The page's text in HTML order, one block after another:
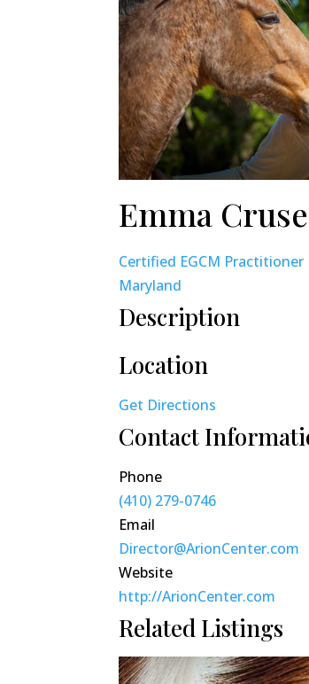
Emma Cruse
Certified EGCM Practitioner
Maryland
Description
Location
Get Directions
Contact
Phone
(410) 279-0746
Email
Director@ArionCenter.com
Website
http://ArionCenter.com
Related Listings